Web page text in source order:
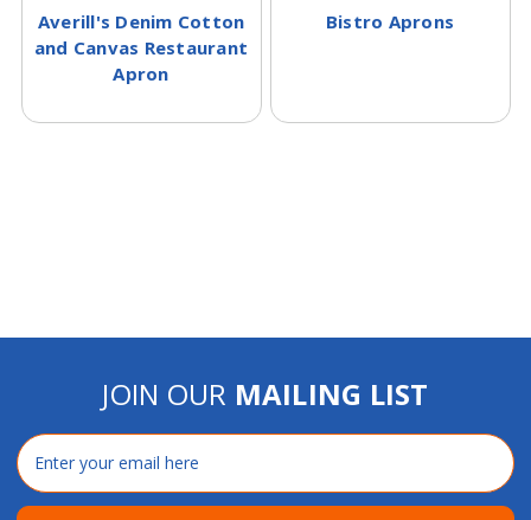
Averill's Denim Cotton
and Canvas Restaurant
Apron
Bistro Aprons
JOIN OUR MAILING LIST
Email
Address